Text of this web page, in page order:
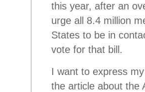
this year, after an
urge all 8.4 million
States to be in
vote for that bill.
I want to express
the article about the